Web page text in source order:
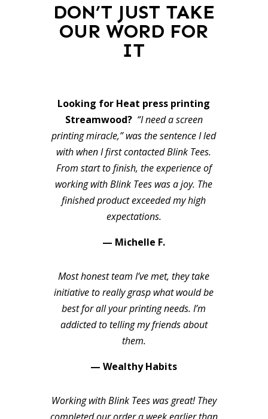
DON’T JUST TAKE
OUR WORD FOR
IT
Looking for Heat press printing
Streamwood? “I need a screen
printing miracle,” was the sentence I led
with when I first contacted Blink Tees.
From start to finish, the experience of
working with Blink Tees was a joy. The
finished product exceeded my high
expectations.
— Michelle F.
Most honest team I’ve met, they take
initiative to really grasp what would be
best for all your printing needs. I’m
addicted to telling my friends about
them.
— Wealthy Habits
Working with Blink Tees was great! They